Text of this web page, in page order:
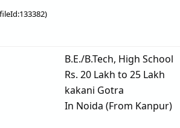
133382)
B.E./B.Tech, High School
Rs. 20 Lakh to 25 Lakh
kakani Gotra
In Noida (From Kanpur)